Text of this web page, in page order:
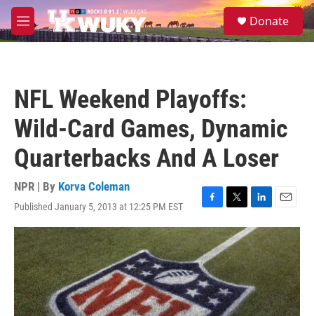
Skip to main content
M
e
S
e
Donate
NFL Weekend Playoffs:
Wild-Card Games, Dynamic
Quarterbacks And A Loser
NPR | By Korva Coleman
Published January 5, 2013 at 12:25 PM EST
F
a
c
e
b
o
o
k
T
w
i
t
t
e
r
L
i
n
k
e
d
I
n
E
m
a
l